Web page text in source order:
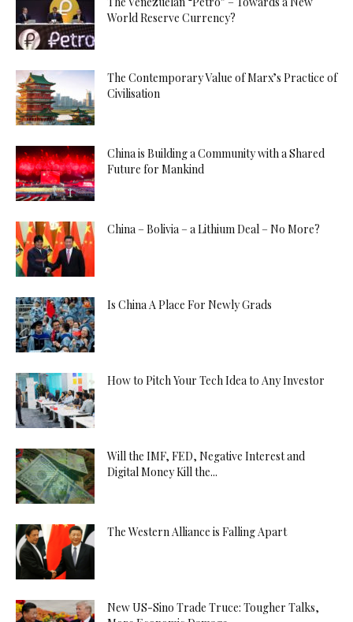
World Reserve Currency?
The Contemporary Value of Marx’s Practice of
Civilisation
China is Building a Community with a Shared
Future for Mankind
China – Bolivia – a Lithium Deal – No More?
Is China A Place For Newly Grads
How to Pitch Your Tech Idea to Any Investor
Will the IMF, FED, Negative Interest and
Digital Money Kill the...
The Western Alliance is Falling Apart
New US-Sino Trade Truce: Tougher Talks,